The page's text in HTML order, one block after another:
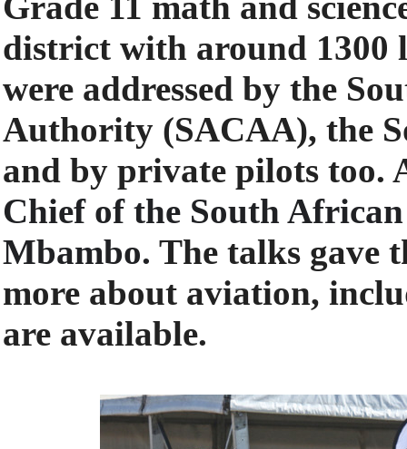
district with around 1300
were addressed by the
Authority (SACAA), the
and by private pilots too.
Chief of the South
Mbambo. The talks gave
more about aviation,
are available.